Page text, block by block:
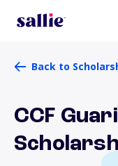
Back to
CCF